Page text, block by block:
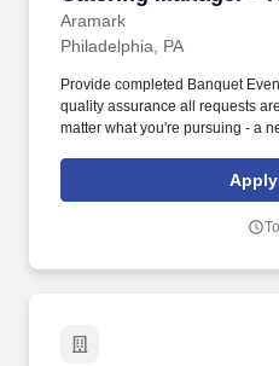
Aramark
Philadelphia, PA
Provide completed Banquet
quality assurance all requests
matter what you're pursuing - a
Apply